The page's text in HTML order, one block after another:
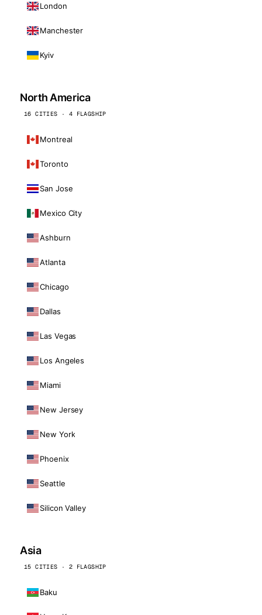
London
Manchester
Kyiv
North America
16 CITIES · 4 FLAGSHIP
Montreal
Toronto
San Jose
Mexico City
Ashburn
Atlanta
Chicago
Dallas
Las Vegas
Los Angeles
Miami
New Jersey
New York
Phoenix
Seattle
Silicon Valley
Asia
15 CITIES · 2 FLAGSHIP
Baku